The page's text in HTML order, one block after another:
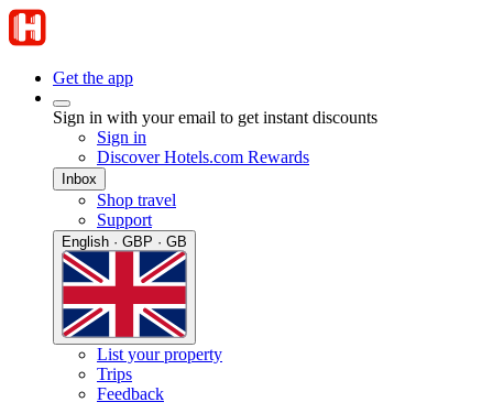
Get the app
Sign in with your email to get instant discounts
Sign in
Discover Hotels.com Rewards
Inbox
Shop travel
Support
English · GBP · GB
List your property
Trips
Feedback